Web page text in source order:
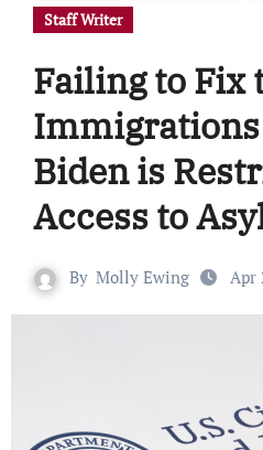
Staff Writer
Failing to Fix
Biden is
Access to
By Molly Ewing Apr